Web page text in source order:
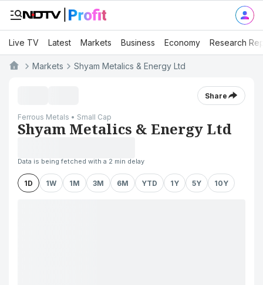
Live TV Latest Markets Business Economy Research
Markets Shyam Metalics & Energy Ltd
Share
Ferrous Metals • Small Cap
Shyam Metalics & Energy Ltd
Data is being fetched with a 2 min delay
1D 1W 1M 3M 6M YTD 1Y 5Y 10Y